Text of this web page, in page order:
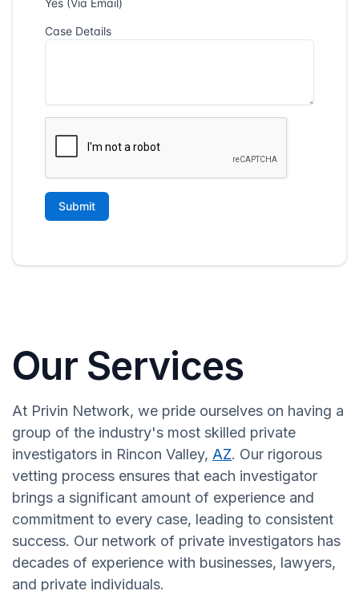
Our Services
At Privin Network, we pride ourselves on having a
group of the industry's most skilled private
investigators in Rincon Valley, AZ. Our rigorous
vetting process ensures that each investigator
brings a significant amount of experience and
commitment to every case, leading to consistent
success. Our network of private investigators has
decades of experience with businesses, lawyers,
and private individuals.